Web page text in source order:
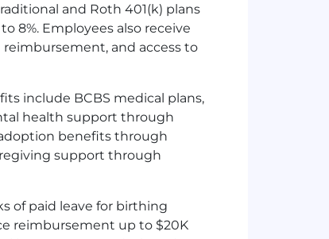
and Roth 401(k) plans
8%. Employees also receive
and access to
include BCBS medical plans,
health support through
benefits through
support through
of paid leave for birthing
reimbursement up to $20K